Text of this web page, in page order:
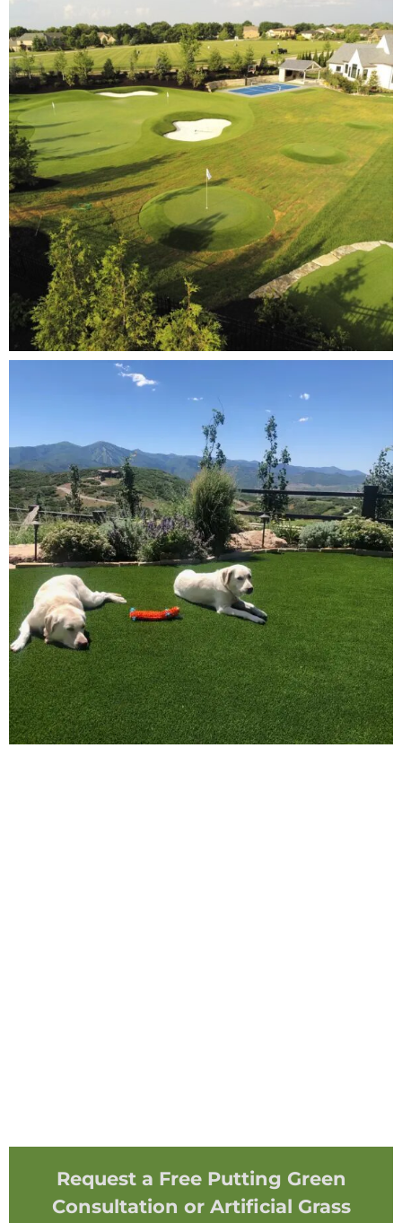
Request a Free Putting Green
Consultation or Artificial Grass